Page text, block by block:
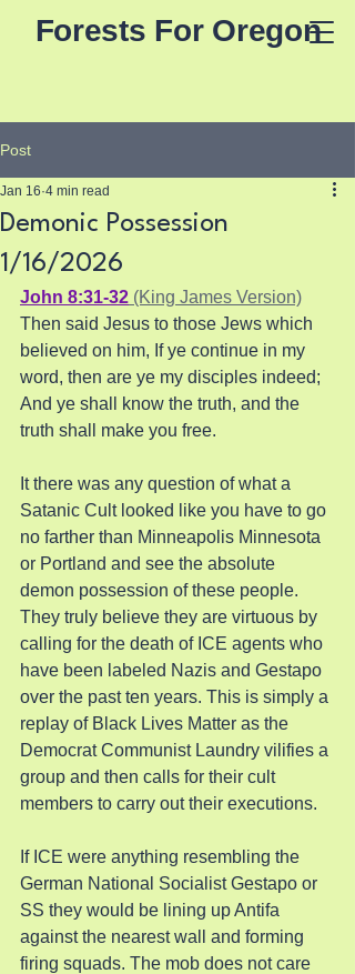
Forests For Oregon
Post
Demonic Possession
1/16/2026
Jan 16 4 min read
John 8:31-32 (King James Version)
Then said Jesus to those Jews which
believed on him, If ye continue in my
word, then are ye my disciples indeed;
And ye shall know the truth, and the
truth shall make you free.
It there was any question of what a
Satanic Cult looked like you have to go
no farther than Minneapolis Minnesota
or Portland and see the absolute
demon possession of these people.
They truly believe they are virtuous by
calling for the death of ICE agents who
have been labeled Nazis and Gestapo
over the past ten years. This is simply a
replay of Black Lives Matter as the
Democrat Communist Laundry vilifies a
group and then calls for their cult
members to carry out their executions.
If ICE were anything resembling the
German National Socialist Gestapo or
SS they would be lining up Antifa
against the nearest wall and forming
firing squads. The mob does not care